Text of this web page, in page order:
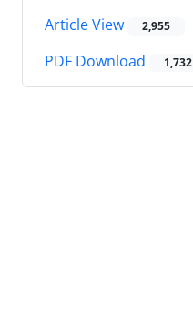
Article View 2,955
PDF Download 1,732